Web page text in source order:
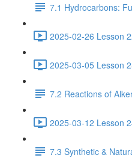
7.1 Hydrocarbons:
2025-02-26 Lesson
2025-03-05 Lesson
7.2 Reactions of
2025-03-12 Lesson
7.3 Synthetic &